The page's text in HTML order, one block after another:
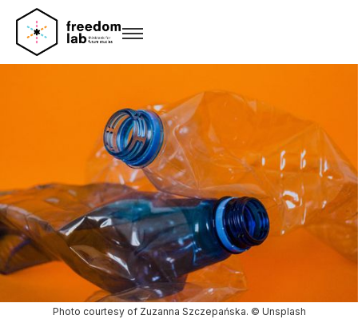
Photo courtesy of Zuzanna Szczepańska. © Unsplash